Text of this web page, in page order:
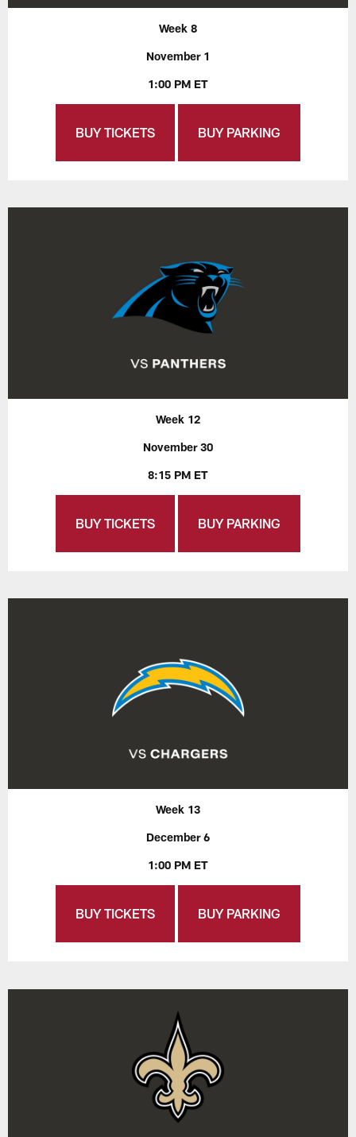
Week 8
November 1
1:00 PM ET
BUY TICKETS BUY PARKING
Week 12
November 30
8:15 PM ET
BUY TICKETS BUY PARKING
Week 13
December 6
1:00 PM ET
BUY TICKETS BUY PARKING